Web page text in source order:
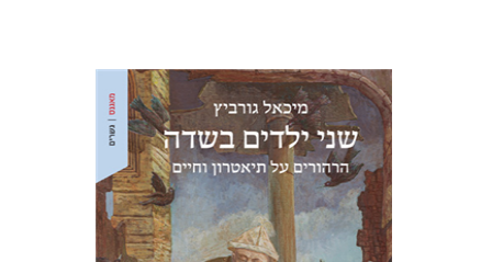
Michael Gurevitch
Ariel Hirschfeld